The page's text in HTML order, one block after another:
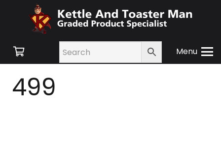
Menu
499